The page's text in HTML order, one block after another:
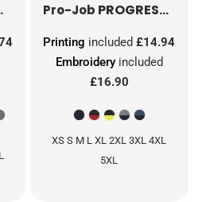
HEAVIER PRO LONG
Pro-Job PROGRESSION 7001 T-SHIRT
Embroideryincluded
£16.90
Printing included£14.94
XS S M L XL 2XL 3XL 4XL
5XL